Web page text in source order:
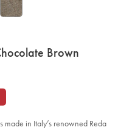
Brown
made in Italy’s renowned Reda